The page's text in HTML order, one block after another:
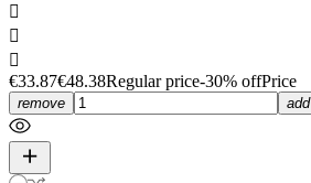



€33.87€48.38Regular price-30% offPrice
remove add